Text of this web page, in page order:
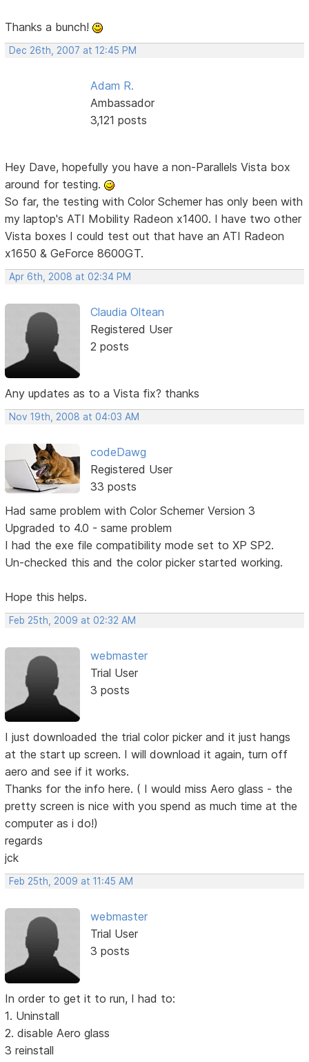
Thanks a bunch!
Dec 26th, 2007 at 12:45 PM
Adam R.
Ambassador
3,121 posts
Hey Dave, hopefully you have a non-Parallels Vista box
around for testing.
So far, the testing with Color Schemer has only been with
my laptop's ATI Mobility Radeon x1400. I have two other
Vista boxes I could test out that have an ATI Radeon
x1650 & GeForce 8600GT.
Apr 6th, 2008 at 02:34 PM
Claudia Oltean
Registered User
2 posts
Any updates as to a Vista fix? thanks
Nov 19th, 2008 at 04:03 AM
codeDawg
Registered User
33 posts
Had same problem with Color Schemer Version 3
Upgraded to 4.0 - same problem
I had the exe file compatibility mode set to XP SP2.
Un-checked this and the color picker started working.
Hope this helps.
Feb 25th, 2009 at 02:32 AM
webmaster
Trial User
3 posts
I just downloaded the trial color picker and it just hangs
at the start up screen. I will download it again, turn off
aero and see if it works.
Thanks for the info here. ( I would miss Aero glass - the
pretty screen is nice with you spend as much time at the
computer as i do!)
regards
jck
Feb 25th, 2009 at 11:45 AM
webmaster
Trial User
3 posts
In order to get it to run, I had to:
1. Uninstall
2. disable Aero glass
3 reinstall